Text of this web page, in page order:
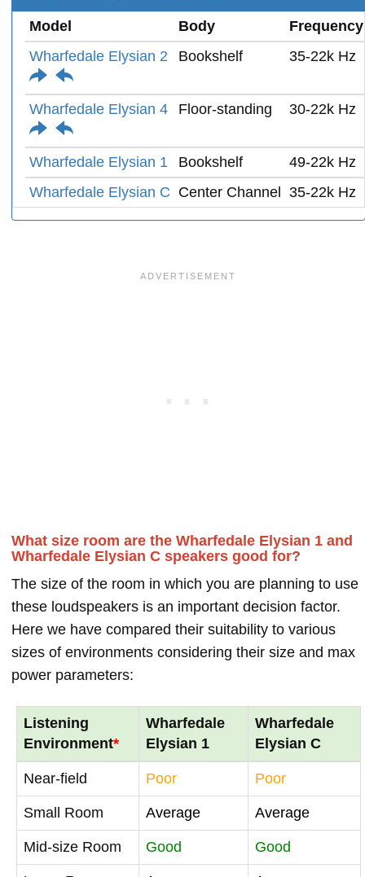
Model Body
Frequency
Wharfedale Elysian 2
Bookshelf 35-22k Hz
Wharfedale Elysian 4 Floor-standing 30-22k Hz
Wharfedale Elysian 1 Bookshelf
49-22k Hz
Wharfedale Elysian C Center Channel 35-22k Hz
What size room are the Wharfedale Elysian 1 and
Wharfedale Elysian C speakers good for?
The size of the room in which you are planning to use
these loudspeakers is an important decision factor.
Here we have compared their suitability to various
sizes of environments considering their size and max
power parameters:
Listening
Environment*
Wharfedale
Elysian 1
Wharfedale
Elysian C
Near-field Poor Poor
Small Room Average Average
Mid-size Room Good Good